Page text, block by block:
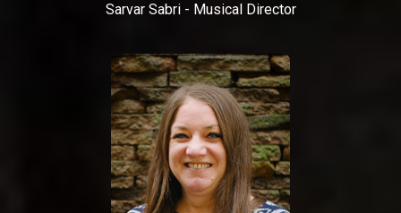
Sarvar Sabri - Musical Director